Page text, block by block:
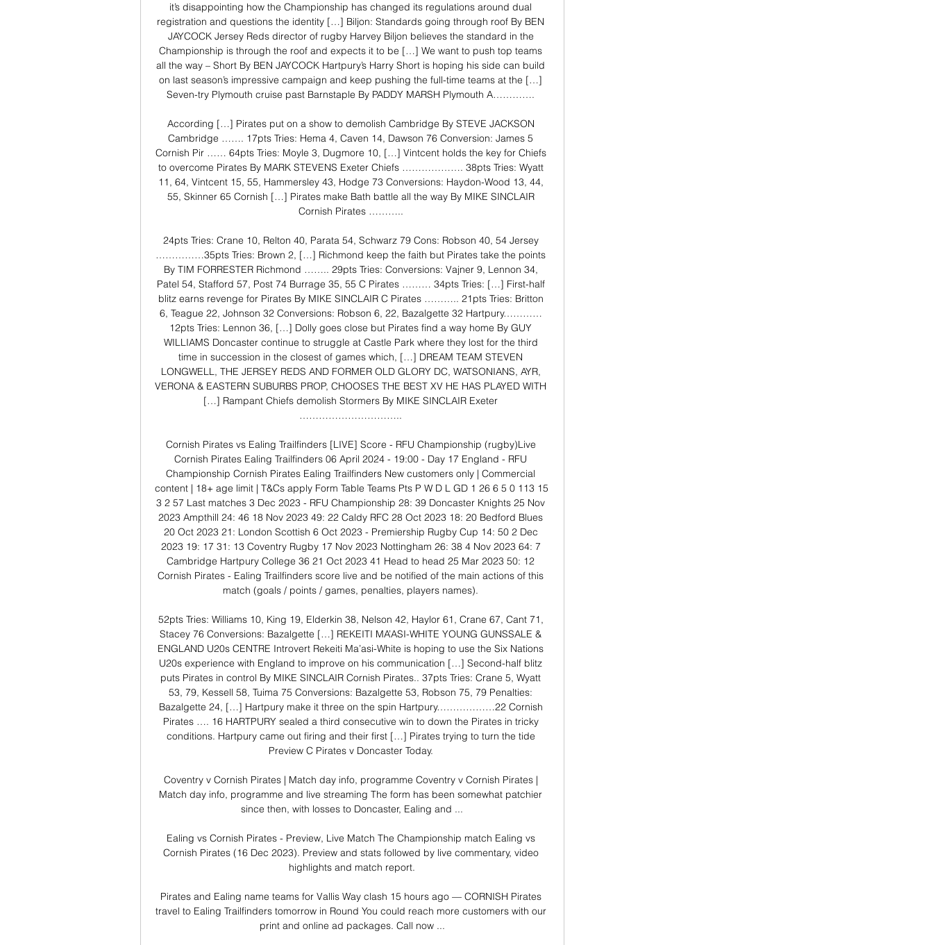
it’s disappointing how the Championship has changed its regulations around dual
registration and questions the identity […] Biljon: Standards going through roof By BEN
JAYCOCK Jersey Reds director of rugby Harvey Biljon believes the standard in the
Championship is through the roof and expects it to be […] We want to push top teams
all the way – Short By BEN JAYCOCK Hartpury’s Harry Short is hoping his side can build
on last season’s impressive campaign and keep pushing the full-time teams at the […]
Seven-try Plymouth cruise past Barnstaple By PADDY MARSH Plymouth A………….
According […] Pirates put on a show to demolish Cambridge By STEVE JACKSON
Cambridge ……. 17pts Tries: Hema 4, Caven 14, Dawson 76 Conversion: James 5
Cornish Pir …… 64pts Tries: Moyle 3, Dugmore 10, […] Vintcent holds the key for Chiefs
to overcome Pirates By MARK STEVENS Exeter Chiefs ………………. 38pts Tries: Wyatt
11, 64, Vintcent 15, 55, Hammersley 43, Hodge 73 Conversions: Haydon-Wood 13, 44,
55, Skinner 65 Cornish […] Pirates make Bath battle all the way By MIKE SINCLAIR
Cornish Pirates ………..
24pts Tries: Crane 10, Relton 40, Parata 54, Schwarz 79 Cons: Robson 40, 54 Jersey
……………35pts Tries: Brown 2, […] Richmond keep the faith but Pirates take the points
By TIM FORRESTER Richmond …….. 29pts Tries: Conversions: Vajner 9, Lennon 34,
Patel 54, Stafford 57, Post 74 Burrage 35, 55 C Pirates ……… 34pts Tries: […] First-half
blitz earns revenge for Pirates By MIKE SINCLAIR C Pirates ……….. 21pts Tries: Britton
6, Teague 22, Johnson 32 Conversions: Robson 6, 22, Bazalgette 32 Hartpury…………
12pts Tries: Lennon 36, […] Dolly goes close but Pirates find a way home By GUY
WILLIAMS Doncaster continue to struggle at Castle Park where they lost for the third
time in succession in the closest of games which, […] DREAM TEAM STEVEN
LONGWELL, THE JERSEY REDS AND FORMER OLD GLORY DC, WATSONIANS, AYR,
VERONA & EASTERN SUBURBS PROP, CHOOSES THE BEST XV HE HAS PLAYED WITH
[…] Rampant Chiefs demolish Stormers By MIKE SINCLAIR Exeter
…………………………..
Cornish Pirates vs Ealing Trailfinders [LIVE] Score - RFU Championship (rugby)Live
Cornish Pirates Ealing Trailfinders 06 April 2024 - 19:00 - Day 17 England - RFU
Championship Cornish Pirates Ealing Trailfinders New customers only | Commercial
content | 18+ age limit | T&Cs apply Form Table Teams Pts P W D L GD 1 26 6 5 0 113 15
3 2 57 Last matches 3 Dec 2023 - RFU Championship 28: 39 Doncaster Knights 25 Nov
2023 Ampthill 24: 46 18 Nov 2023 49: 22 Caldy RFC 28 Oct 2023 18: 20 Bedford Blues
20 Oct 2023 21: London Scottish 6 Oct 2023 - Premiership Rugby Cup 14: 50 2 Dec
2023 19: 17 31: 13 Coventry Rugby 17 Nov 2023 Nottingham 26: 38 4 Nov 2023 64: 7
Cambridge Hartpury College 36 21 Oct 2023 41 Head to head 25 Mar 2023 50: 12
Cornish Pirates - Ealing Trailfinders score live and be notified of the main actions of this
match (goals / points / games, penalties, players names).
52pts Tries: Williams 10, King 19, Elderkin 38, Nelson 42, Haylor 61, Crane 67, Cant 71,
Stacey 76 Conversions: Bazalgette […] REKEITI MA’ASI-WHITE YOUNG GUNSSALE &
ENGLAND U20s CENTRE Introvert Rekeiti Ma’asi-White is hoping to use the Six Nations
U20s experience with England to improve on his communication […] Second-half blitz
puts Pirates in control By MIKE SINCLAIR Cornish Pirates.. 37pts Tries: Crane 5, Wyatt
53, 79, Kessell 58, Tuima 75 Conversions: Bazalgette 53, Robson 75, 79 Penalties:
Bazalgette 24, […] Hartpury make it three on the spin Hartpury………………22 Cornish
Pirates …. 16 HARTPURY sealed a third consecutive win to down the Pirates in tricky
conditions. Hartpury came out firing and their first […] Pirates trying to turn the tide
Preview C Pirates v Doncaster Today.
Coventry v Cornish Pirates | Match day info, programme Coventry v Cornish Pirates |
Match day info, programme and live streaming The form has been somewhat patchier
since then, with losses to Doncaster, Ealing and ...
Ealing vs Cornish Pirates - Preview, Live Match The Championship match Ealing vs
Cornish Pirates (16 Dec 2023). Preview and stats followed by live commentary, video
highlights and match report.
Pirates and Ealing name teams for Vallis Way clash 15 hours ago — CORNISH Pirates
travel to Ealing Trailfinders tomorrow in Round You could reach more customers with our
print and online ad packages. Call now ...